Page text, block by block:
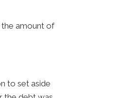
the amount of
to set aside